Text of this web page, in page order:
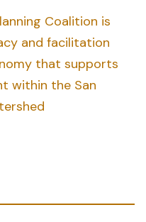
Coalition is
and facilitation
that supports
within the San